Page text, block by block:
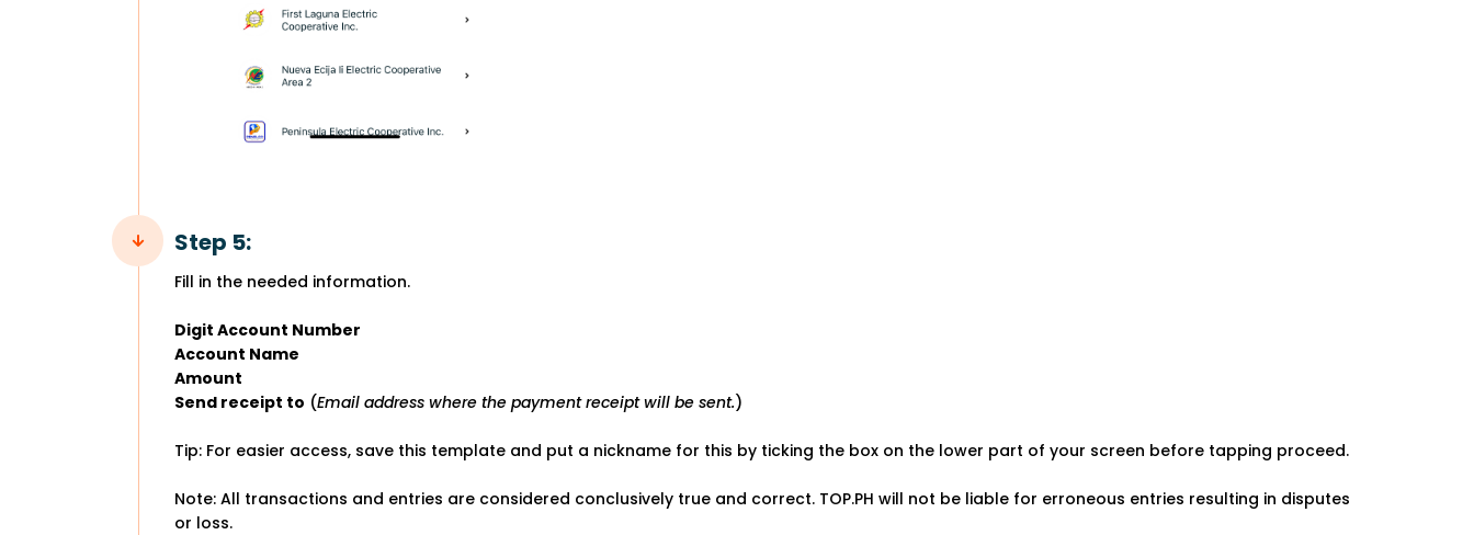
Step 5:
Fill in the needed information.
Digit Account Number
Account Name
Amount
Send receipt to (Email address where the payment receipt will be sent.)
Tip: For easier access, save this template and put a nickname for this by ticking the box on the lower part of your screen before tapping proceed.
Note: All transactions and entries are considered conclusively true and correct. TOP.PH will not be liable for erroneous entries resulting in disputes
or loss.